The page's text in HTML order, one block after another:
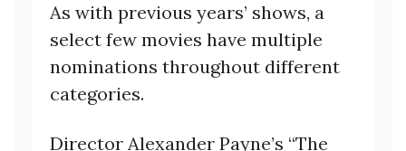
As with previous years’ shows, a
select few movies have multiple
nominations throughout different
categories.
Director Alexander Payne’s “The